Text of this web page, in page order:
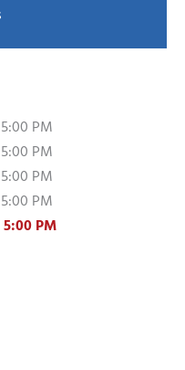
PM
PM
PM
PM
PM